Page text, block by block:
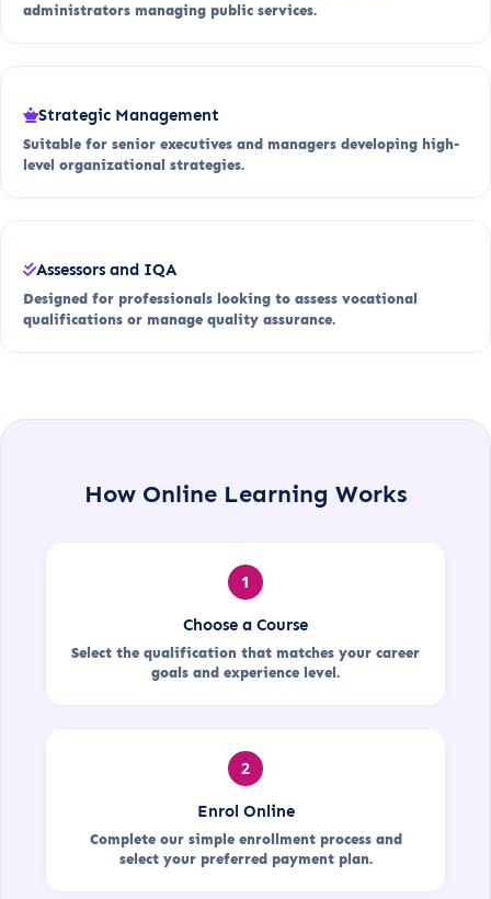
administrators managing public services.
Strategic Management
Suitable for senior executives and managers developing high-
level organizational strategies.
Assessors and IQA
Designed for professionals looking to assess vocational
qualifications or manage quality assurance.
How Online Learning Works
1
Choose a Course
Select the qualification that matches your career
goals and experience level.
2
Enrol Online
Complete our simple enrollment process and
select your preferred payment plan.